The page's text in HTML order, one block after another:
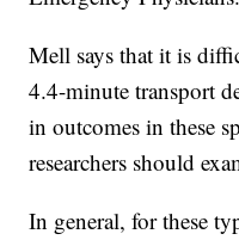
Mell says that it is
4.4-minute transport
in outcomes in these
researchers should
In general, for these